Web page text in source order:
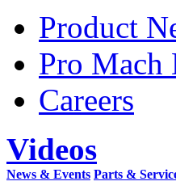
Product
Pro Mach
Careers
Videos
News & Events Parts &